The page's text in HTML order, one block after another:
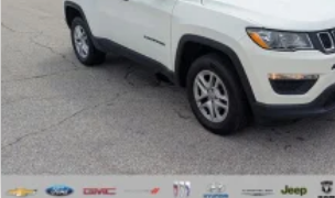
Strut Front Suspension w/Coil Springs
Multi-Link Rear Suspension w/Coil
4-Wheel Disc Brakes w/4-Wheel
Discs and Brake Assist